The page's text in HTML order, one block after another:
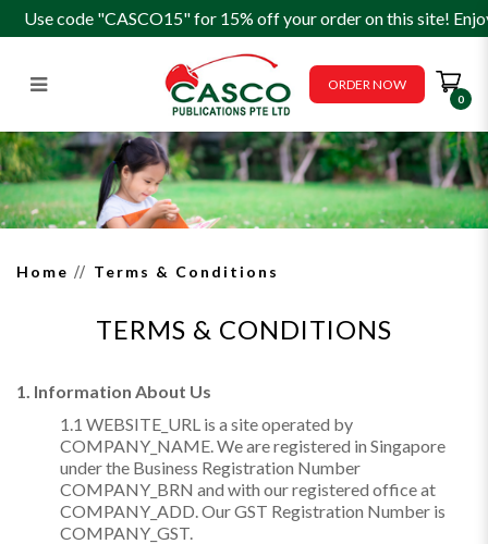
Terms & Conditions
Use code "CASCO15" for 15% off your order on this site!
ORDER NOW
0
Home Terms & Conditions
TERMS & CONDITIONS
1. Information About Us
1.1 WEBSITE_URL is a site operated by
COMPANY_NAME. We are registered in Singapore
under the Business Registration Number
COMPANY_BRN and with our registered office at
COMPANY_ADD. Our GST Registration Number is
COMPANY_GST.